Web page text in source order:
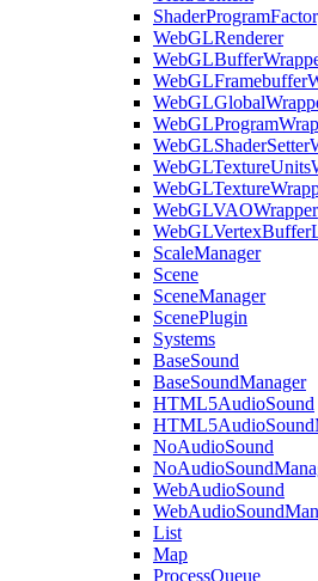
WebGLRenderer
WebGLVAOWrapper
ScaleManager
Scene
SceneManager
ScenePlugin
Systems
BaseSound
BaseSoundManager
HTML5AudioSound
NoAudioSound
WebAudioSound
List
Map
ProcessQueue